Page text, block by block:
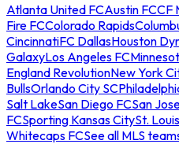
Atlanta United FCAustin FCCF
Fire FCColorado Rapids
CincinnatiFC DallasHouston
GalaxyLos Angeles FC
England RevolutionNew York
BullsOrlando City SC
Salt LakeSan Diego FCSan
FCSporting Kansas CitySt.
Whitecaps FCSee all MLS